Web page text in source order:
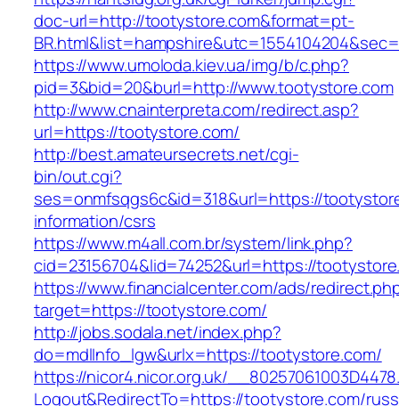
doc-url=http://tootystore.com&format=pt-
https://www.umoloda.kiev.ua/img/b/c.php?
pid=3&bid=20&burl=http://www.tootystore.com
http://www.cnainterpreta.com/redirect.asp?
url=https://tootystore.com/
http://best.amateursecrets.net/cgi-
bin/out.cgi?
ses=onmfsqgs6c&id=318&url=https://
information/csrs
https://www.m4all.com.br/system/link.php?
cid=23156704&lid=74252&url=https://
https://www.financialcenter.com/ads/
target=https://tootystore.com/
http://jobs.sodala.net/index.php?
do=mdlInfo_lgw&urlx=https://tootystore.com/
https://nicor4.nicor.org.uk/
Logout&RedirectTo=https://tootystore.com/